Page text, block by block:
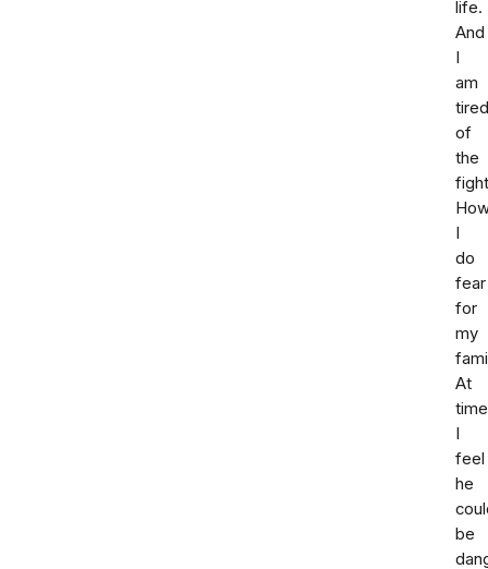
life.
And
I
am
tired
of
the
I
do
fear
for
my
At
I
feel
he
be